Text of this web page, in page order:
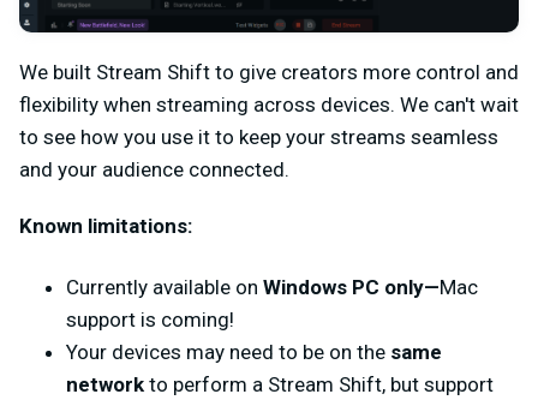
We built Stream Shift to give creators more control and
flexibility when streaming across devices. We can't wait
to see how you use it to keep your streams seamless
and your audience connected.
Known limitations:
Currently available on Windows PC only—Mac
support is coming!
Your devices may need to be on the same
network to perform a Stream Shift, but support